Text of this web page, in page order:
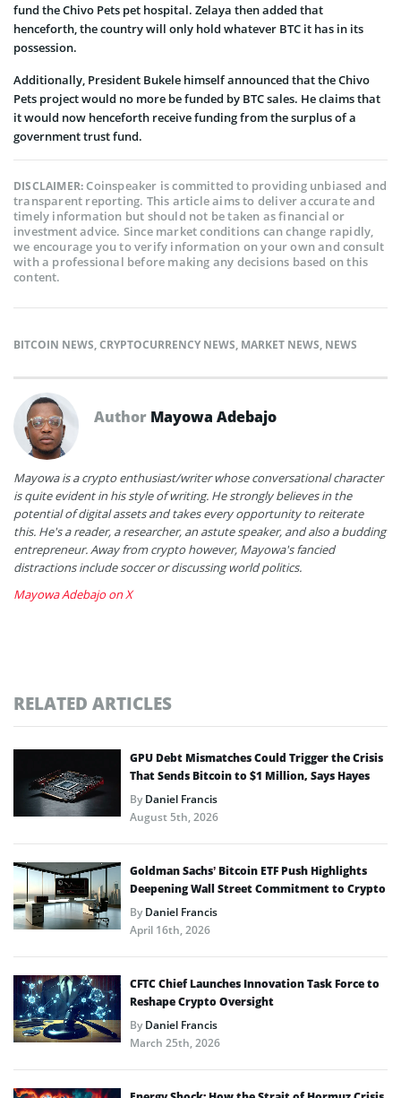
fund the Chivo Pets pet hospital. Zelaya then added that
henceforth, the country will only hold whatever BTC it has in its
possession.
Additionally, President Bukele himself announced that the Chivo
Pets project would no more be funded by BTC sales. He claims that
it would now henceforth receive funding from the surplus of a
government trust fund.
DISCLAIMER:Coinspeaker is committed to providing unbiased and
transparent reporting. This article aims to deliver accurate and
timely information but should not be taken as financial or
investment advice. Since market conditions can change rapidly,
we encourage you to verify information on your own and consult
with a professional before making any decisions based on this
content.
BITCOIN NEWS,CRYPTOCURRENCY NEWS, MARKET NEWS, NEWS
Author Mayowa Adebajo
Mayowa is a crypto enthusiast/writer whose conversational character
is quite evident in his style of writing. He strongly believes in the
potential of digital assets and takes every opportunity to reiterate
this. He's a reader, a researcher, an astute speaker, and also a budding
entrepreneur. Away from crypto however, Mayowa's fancied
distractions include soccer or discussing world politics.
Mayowa Adebajo on X
RELATED ARTICLES
GPU Debt Mismatches Could Trigger the Crisis
That Sends Bitcoin to $1 Million, Says Hayes
ByDaniel Francis
August 5th, 2026
Goldman Sachs’ Bitcoin ETF Push Highlights
Deepening Wall Street Commitment to Crypto
ByDaniel Francis
April 16th, 2026
CFTC Chief Launches Innovation Task Force to
Reshape Crypto Oversight
ByDaniel Francis
March 25th, 2026